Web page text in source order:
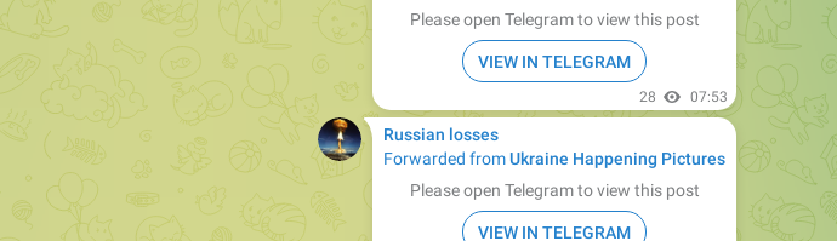
Please open Telegram to view this post
VIEW IN TELEGRAM
28 07:53
Russian losses
Forwarded fromUkraine Happening Pictures
Please open Telegram to view this post
VIEW IN TELEGRAM